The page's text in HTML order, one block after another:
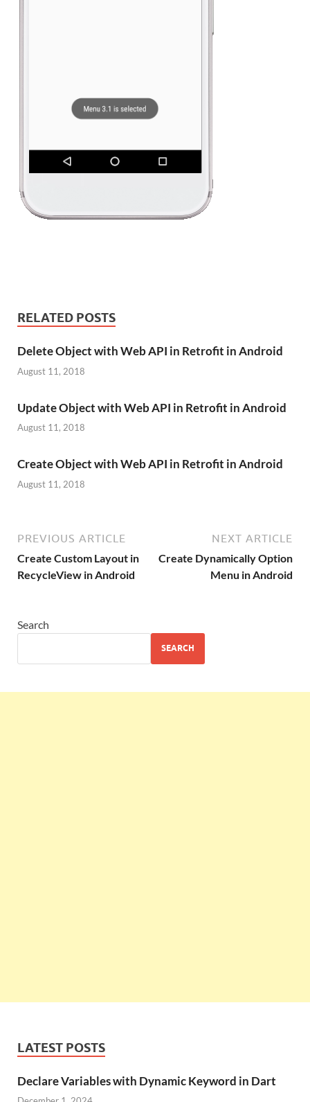
RELATED POSTS
Delete Object with Web API in Retrofit in Android
August 11, 2018
Update Object with Web API in Retrofit in Android
August 11, 2018
Create Object with Web API in Retrofit in Android
August 11, 2018
PREVIOUS ARTICLE
Create Custom Layout in
RecycleView in Android
NEXT ARTICLE
Create Dynamically Option
Menu in Android
Search
SEARCH
LATEST POSTS
Declare Variables with Dynamic Keyword in Dart